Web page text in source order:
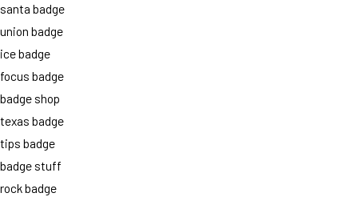
santa badge
union badge
ice badge
focus badge
badge shop
texas badge
tips badge
badge stuff
rock badge